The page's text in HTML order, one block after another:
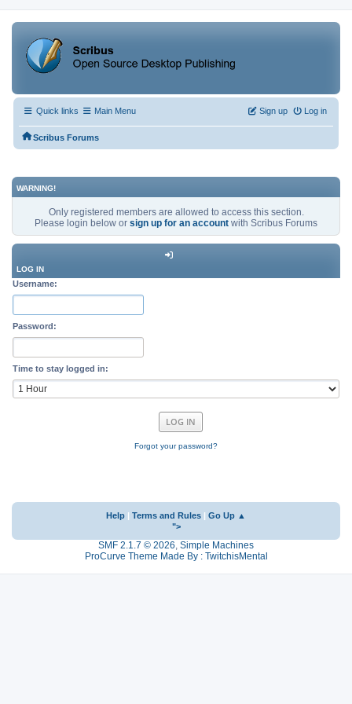
Quick links Main Menu Log in
Sign up
Scribus Forums
WARNING!
Only registered members are allowed to access this section.
Please login below or sign up for an account with Scribus Forums
LOG IN
Username:
Password:
Time to stay logged in:
Forgot your password?
Help Terms and Rules
Go Up ▲
">
SMF 2.1.7 © 2026, Simple Machines
ProCurve Theme Made By : TwitchisMental